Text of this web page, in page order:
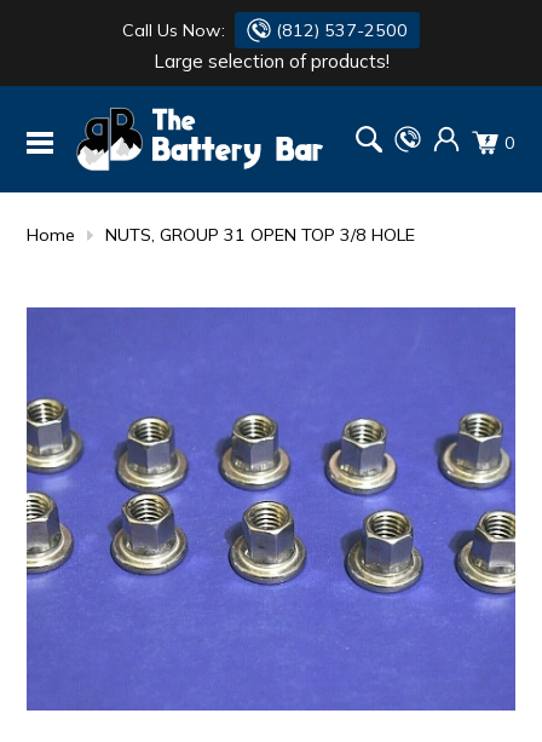
Call Us Now: (812) 537-2500
Large selection of products!
0
Home NUTS, GROUP 31 OPEN TOP 3/8 HOLE
BATTERY
FLASH LIGHTS
MAKITA
DANTONA
DEKA
MOTOCROSS
QUICKCABLE
SIMPSON
ULTRALAST